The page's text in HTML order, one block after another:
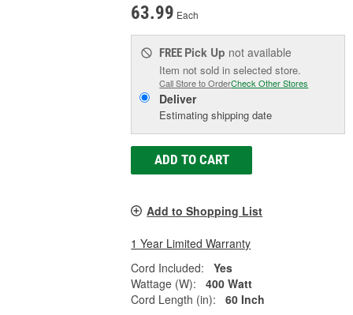
63.99 Each
FREE Pick Up not available
Item not sold in selected store.
Call Store to OrderCheck Other Stores
Deliver
Estimating shipping date
ADD TO CART
Add to Shopping List
1 Year Limited Warranty
Cord Included:
Yes
Wattage (W):
400 Watt
Cord Length (in):
60 Inch